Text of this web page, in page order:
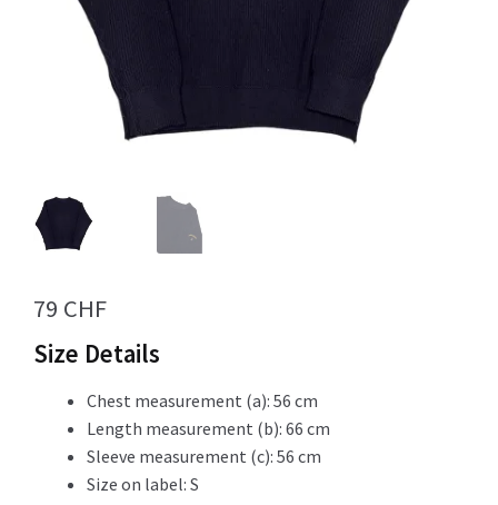
Info
Sale
79 CHF
Size Details
Chest measurement (a): 56 cm
Length measurement (b): 66 cm
Sleeve measurement (c): 56 cm
Size on label: S